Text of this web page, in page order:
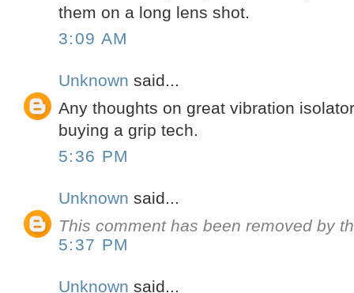
them on a long lens shot.
3:09 AM
Unknown said...
Any thoughts on great vibration
buying a grip tech.
5:36 PM
Unknown said...
This comment has been removed by
5:37 PM
Unknown said...